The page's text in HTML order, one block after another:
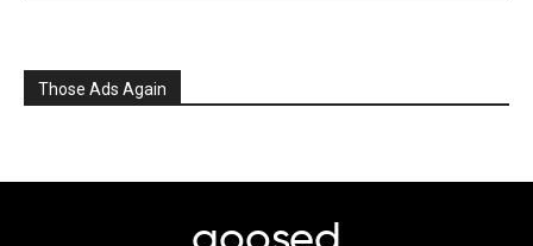
Those Ads Again